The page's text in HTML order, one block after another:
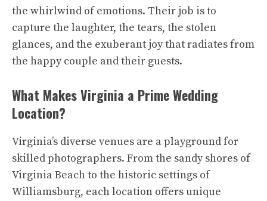
the whirlwind of emotions. Their job is to
capture the laughter, the tears, the stolen
glances, and the exuberant joy that radiates from
the happy couple and their guests.
What Makes Virginia a Prime Wedding
Location?
Virginia’s diverse venues are a playground for
skilled photographers. From the sandy shores of
Virginia Beach to the historic settings of
Williamsburg, each location offers unique